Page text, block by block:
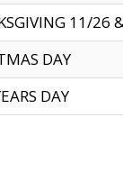
11/26
DAY
DAY